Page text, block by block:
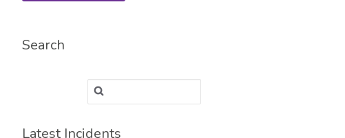
Search
Search for:
Latest Incidents